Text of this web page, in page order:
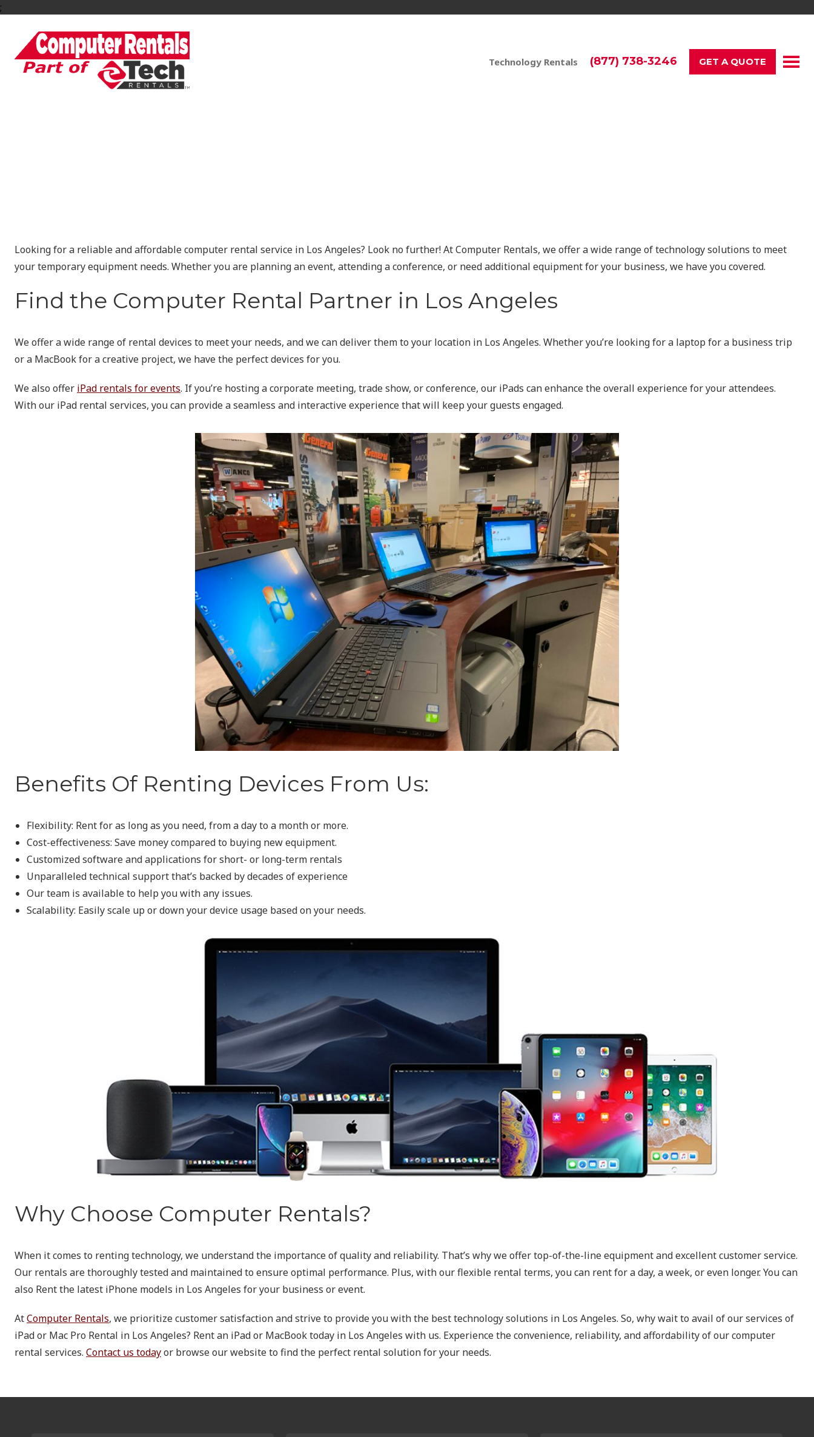
;
Technology Rentals (877) 738-3246 GET A QUOTE
Looking for a reliable and affordable computer rental service in Los Angeles? Look no further! AtComputer Rentals, we offer a wide range of technology solutions to meet
your temporary equipment needs. Whether you are planning an event, attending a conference, or need additional equipment for your business, we have you covered.
Find the Computer Rental Partner in Los Angeles
We offer a wide range of rental devices to meet your needs, and we can deliver them to your location in Los Angeles. Whether you’re looking for a laptop for a business trip
or a MacBook for a creative project, we have the perfect devices for you.
We also offer iPad rentals for events. If you’re hosting a corporate meeting, trade show, or conference, our iPads can enhance the overall experience for your attendees.
With our iPad rental services, you can provide a seamless and interactive experience that will keep your guests engaged.
Benefits Of Renting Devices From Us:
Flexibility: Rent for as long as you need, from a day to a month or more.
Cost-effectiveness: Save money compared to buying new equipment.
Customized software and applications for short- or long-term rentals
Unparalleled technical support that’s backed by decades of experience
Our team is available to help you with any issues.
Scalability: Easily scale up or down your device usage based on your needs.
Why Choose Computer Rentals?
When it comes to renting technology, we understand the importance of quality and reliability. That’s why we offer top-of-the-line equipment and excellent customer service.
Our rentals are thoroughly tested and maintained to ensure optimal performance. Plus, with our flexible rental terms, you can rent for a day, a week, or even longer. You can
also Rent the latest iPhone models in Los Angeles for your business or event.
AtComputer Rentals, we prioritize customer satisfaction and strive to provide you with the best technology solutions in Los Angeles. So, why wait to avail of our services of
iPad or Mac Pro Rental in Los Angeles? Rent an iPad or MacBook today in Los Angeles with us. Experience the convenience, reliability, and affordability of our computer
rental services. Contact us todayor browse our website to find the perfect rental solution for your needs.